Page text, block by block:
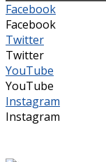
Facebook
Facebook
Twitter
Twitter
YouTube
YouTube
Instagram
Instagram